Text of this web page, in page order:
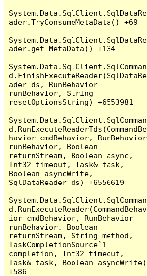
System.Data.SqlClient.SqlDataRe
ader.TryConsumeMetaData() +69
System.Data.SqlClient.SqlDataRe
ader.get_MetaData() +134
System.Data.SqlClient.SqlComman
d.FinishExecuteReader(SqlDataRe
ader ds, RunBehavior
runBehavior, String
resetOptionsString) +6553981
System.Data.SqlClient.SqlComman
d.RunExecuteReaderTds(CommandBe
havior cmdBehavior, RunBehavior
runBehavior, Boolean
returnStream, Boolean async,
Int32 timeout, Task& task,
Boolean asyncWrite,
SqlDataReader ds) +6556619
System.Data.SqlClient.SqlComman
d.RunExecuteReader(CommandBehav
ior cmdBehavior, RunBehavior
runBehavior, Boolean
returnStream, String method,
TaskCompletionSource`1
completion, Int32 timeout,
Task& task, Boolean asyncWrite)
+586